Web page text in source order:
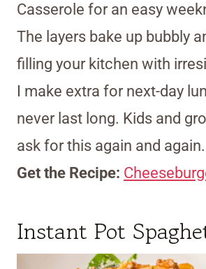
Casserole for an easy
The layers bake up bubbly
filling your kitchen with
I make extra for next-day
never last long. Kids and
ask for this again and again.
Get the Recipe:
Instant Pot